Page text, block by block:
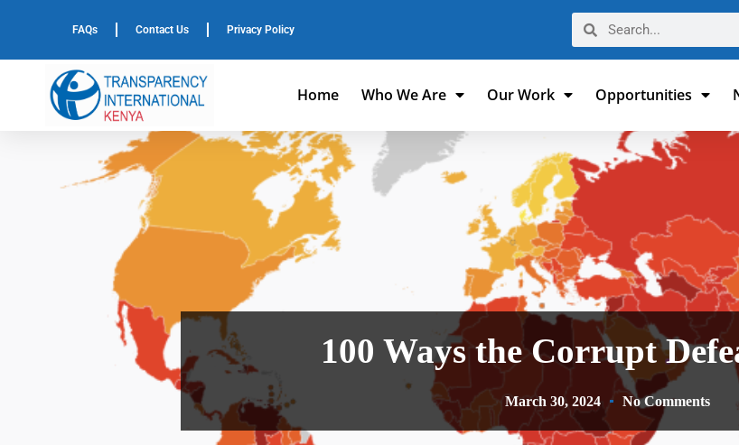
FAQs Contact Us Privacy Policy
Home Who We Are Our Work Opportunities
100 Ways the Corrupt
March 30, 2024 No Comments